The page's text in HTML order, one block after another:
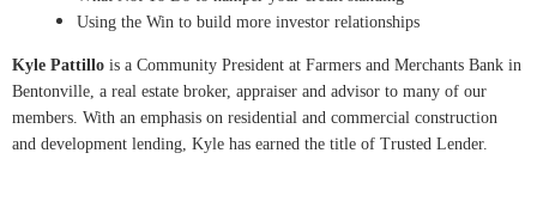
Using the Win to build more investor relationships
Kyle Pattillo is a Community President at Farmers and Merchants Bank in
Bentonville, a real estate broker, appraiser and advisor to many of our
members. With an emphasis on residential and commercial construction
and development lending, Kyle has earned the title of Trusted Lender.